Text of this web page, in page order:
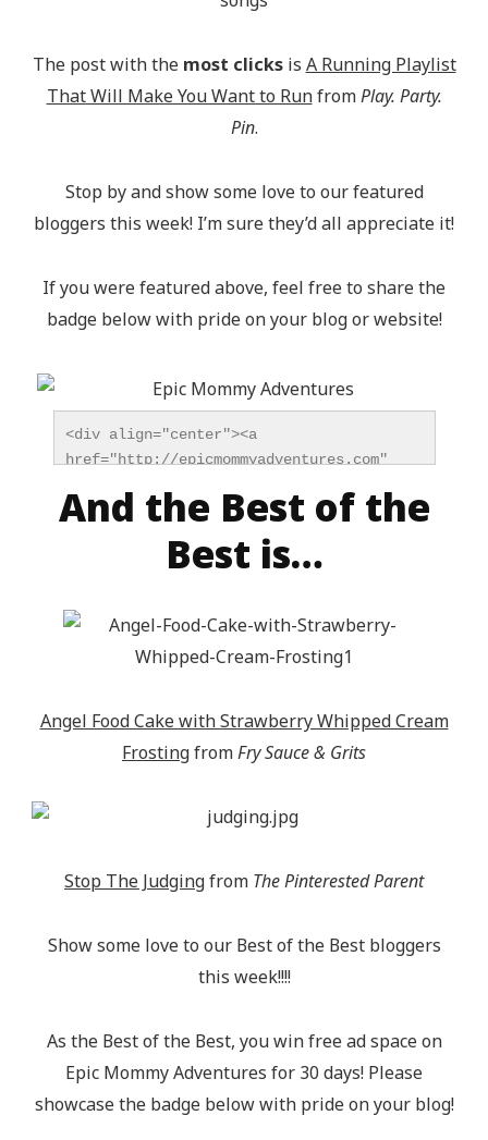
The post with the most clicks is A Running Playlist
That Will Make You Want to RunfromPlay. Party.
Pin.
Stop by and show some love to our featured
bloggers this week! I’m sure they’d all appreciate it!
If you were featured above, feel free to share the
badge below with pride on your blog or website!
<div align="center"><a
href="http://epicmommyadventures.com"
target="_blank"><img
src="http://epicmommyadventures.com/wp-
content/uploads/2014/04/
style="border:none;" /></a></div>
And the Best of the
Best is…
Angel Food Cake with Strawberry Whipped Cream
FrostingfromFry Sauce & Grits
Stop The Judgingfrom The Pinterested Parent
Show some love to our Best of the Best bloggers
this week!!!!
As the Best of the Best, you win free ad space on
Epic Mommy Adventures for 30 days! Please
showcase the badge below with pride on your blog!